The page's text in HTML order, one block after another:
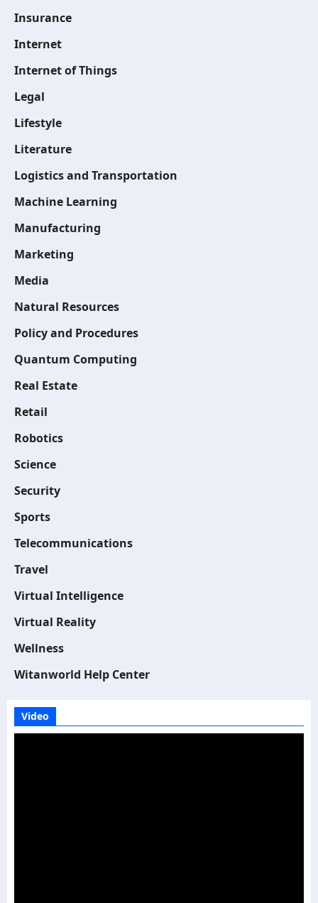
Insurance
Internet
Internet of Things
Legal
Lifestyle
Literature
Logistics and Transportation
Machine Learning
Manufacturing
Marketing
Media
Natural Resources
Policy and Procedures
Quantum Computing
Real Estate
Retail
Robotics
Science
Security
Sports
Telecommunications
Travel
Virtual Intelligence
Virtual Reality
Wellness
Witanworld Help Center
Video